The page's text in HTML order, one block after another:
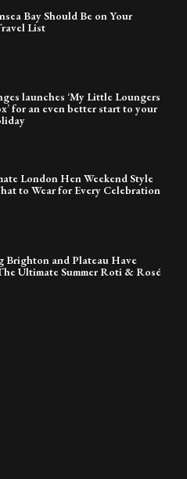
Bay Should Be on Your
List
launches ‘My Little Loungers
for an even better start to your
London Hen Weekend Style
to Wear for Every Celebration
Brighton and Plateau Have
Ultimate Summer Roti & Rosé